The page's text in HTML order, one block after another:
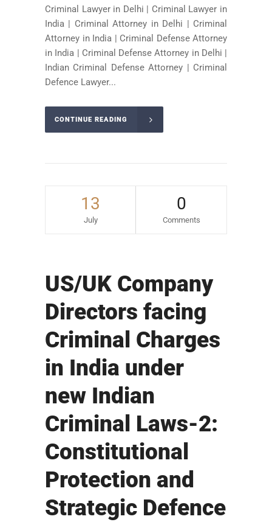
Criminal Lawyer in Delhi | Criminal Lawyer in
India | Criminal Attorney in Delhi | Criminal
Attorney in India | Criminal Defense Attorney
in India | Criminal Defense Attorney in Delhi |
Indian Criminal Defense Attorney | Criminal
Defence Lawyer...
CONTINUE READING
13
July
0
Comments
US/UK Company
Directors facing
Criminal Charges
in India under
new Indian
Criminal Laws-2:
Constitutional
Protection and
Strategic Defence